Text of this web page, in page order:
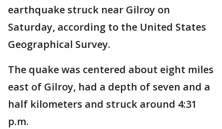
earthquake struck near Gilroy on
Saturday, according to the United States
Geographical Survey.
The quake was centered about eight miles
east of Gilroy, had a depth of seven and a
half kilometers and struck around 4:31
p.m.